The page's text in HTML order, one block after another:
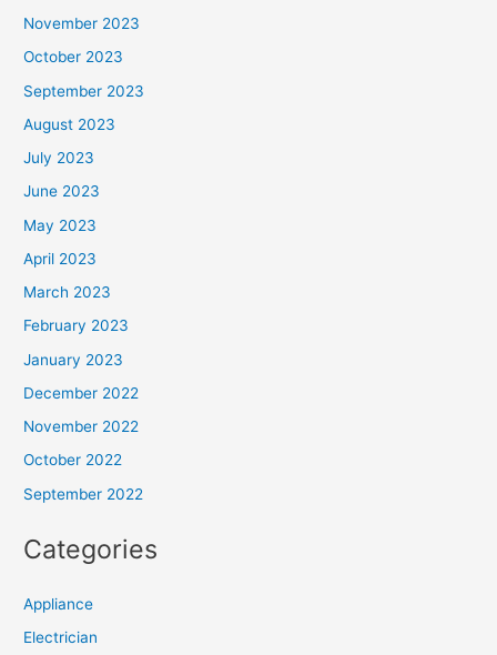
November 2023
October 2023
September 2023
August 2023
July 2023
June 2023
May 2023
April 2023
March 2023
February 2023
January 2023
December 2022
November 2022
October 2022
September 2022
Categories
Appliance
Electrician